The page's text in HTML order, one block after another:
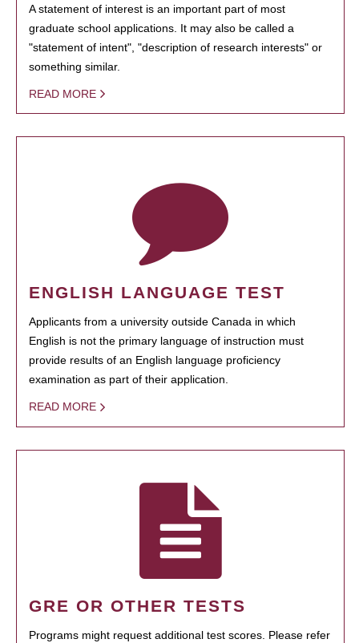
A statement of interest is an important part of most
graduate school applications. It may also be called a
"statement of intent", "description of research interests" or
something similar.
READ MORE
ENGLISH LANGUAGE TEST
Applicants from a university outside Canada in which
English is not the primary language of instruction must
provide results of an English language proficiency
examination as part of their application.
READ MORE
GRE OR OTHER TESTS
Programs might request additional test scores. Please refer